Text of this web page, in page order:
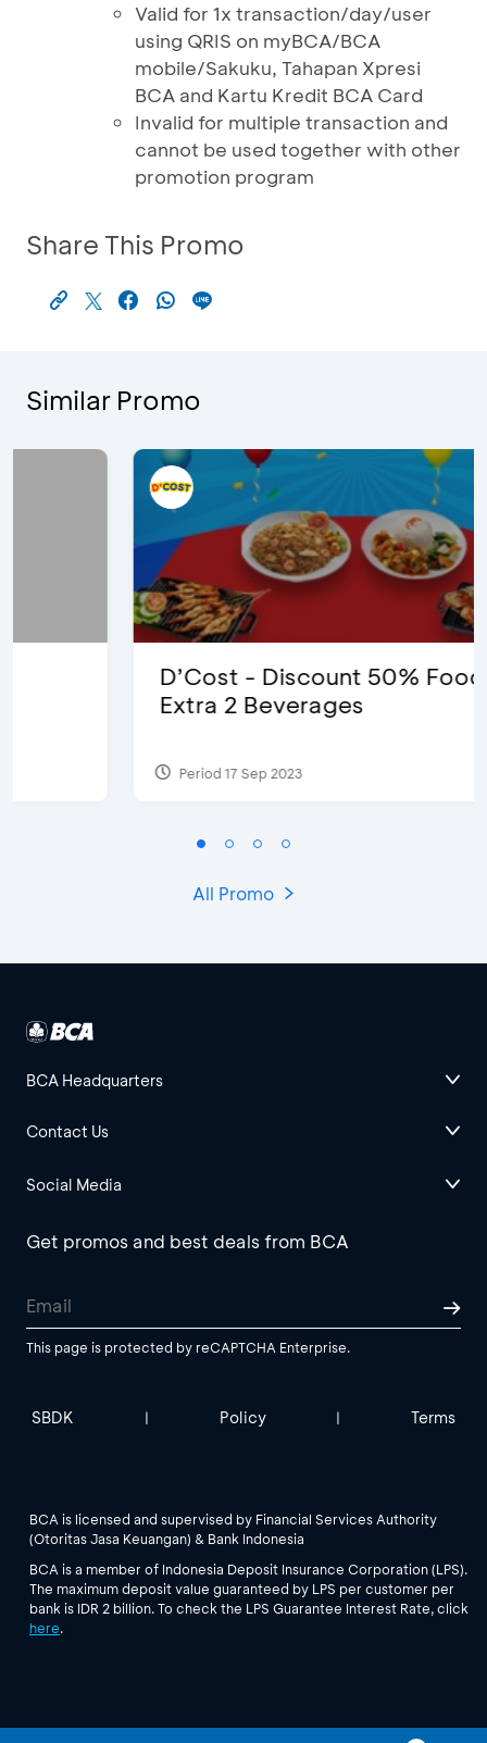
Valid for 1x transaction/day/user
using QRIS on myBCA/BCA
mobile/Sakuku, Tahapan Xpresi
BCA and Kartu Kredit BCA Card
Invalid for multiple transaction and
cannot be used together with other
promotion program
Share This Promo
Similar Promo
D’Cost - Discount 50% Food &
Extra 2 Beverages
Period 17 Sep 2023
All Promo
BCA Headquarters
Contact Us
Social Media
Get promos and best deals from BCA
This page is protected by reCAPTCHA Enterprise.
SBDK | Policy | Terms
BCA is licensed and supervised by Financial Services Authority
(Otoritas Jasa Keuangan) & Bank Indonesia
BCA is a member of Indonesia Deposit Insurance Corporation (LPS).
The maximum deposit value guaranteed by LPS per customer per
bank is IDR 2 billion. To check the LPS Guarantee Interest Rate, click
here.